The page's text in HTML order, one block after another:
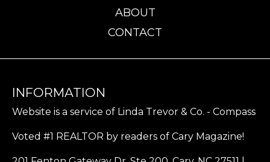
ABOUT
CONTACT
INFORMATION
Website is a service of Linda Trevor & Co. - Compass
Voted #1 REALTOR by readers of Cary Magazine!